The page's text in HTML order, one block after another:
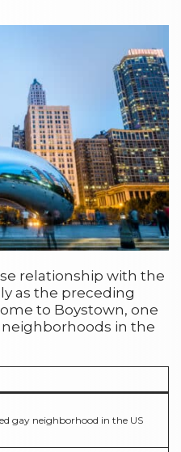
relationship with the
as the preceding
to Boystown, one
in the
gay neighborhood in the US